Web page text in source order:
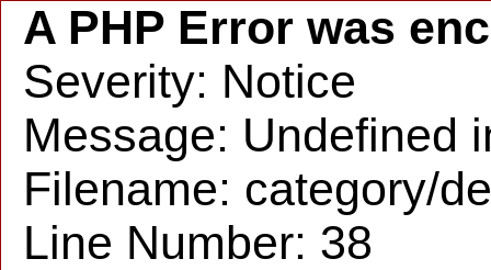
A PHP Error was
Severity: Notice
Message: Undefined
Filename: category/
Line Number: 38